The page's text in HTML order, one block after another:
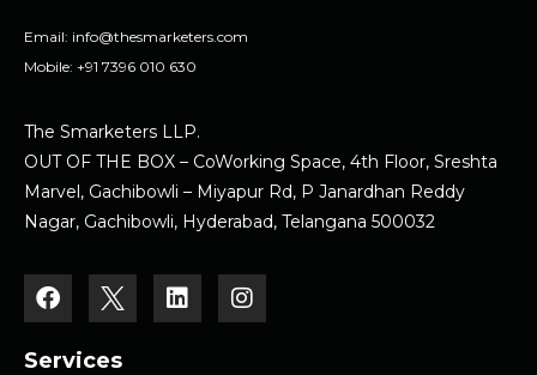
Email: info@thesmarketers.com
Mobile: +91 7396 010 630
The Smarketers LLP.
OUT OF THE BOX – CoWorking Space, 4th Floor, Sreshta
Marvel, Gachibowli – Miyapur Rd, P Janardhan Reddy
Nagar, Gachibowli, Hyderabad, Telangana 500032
Services